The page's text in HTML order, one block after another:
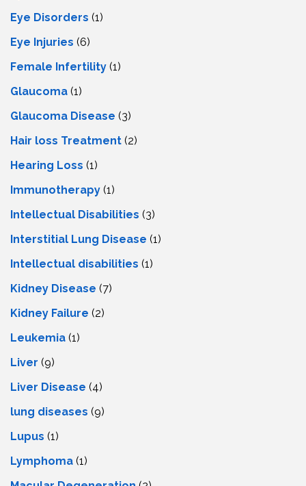
Eye Disorders (1)
Eye Injuries (6)
Female Infertility (1)
Glaucoma (1)
Glaucoma Disease (3)
Hair loss Treatment (2)
Hearing Loss (1)
Immunotherapy (1)
Intellectual Disabilities (3)
Interstitial Lung Disease (1)
Intеllеctual disabilitiеs (1)
Kidney Disease (7)
Kidney Failure (2)
Leukemia (1)
Liver (9)
Livеr Disеasе (4)
lung diseases (9)
Lupus (1)
Lymphoma (1)